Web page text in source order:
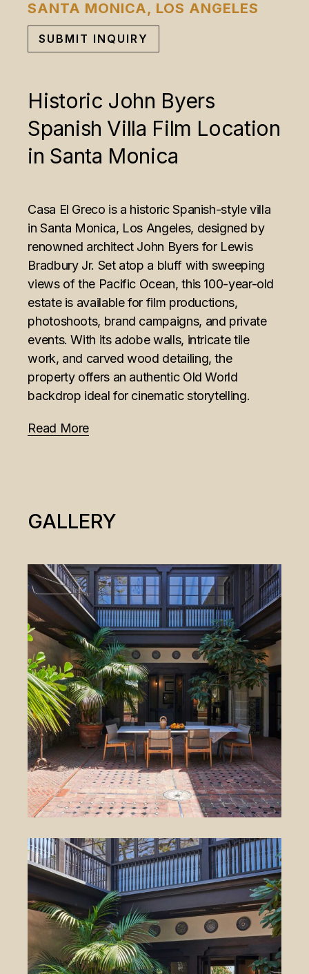
SANTA MONICA, LOS ANGELES
SUBMIT INQUIRY
Historic John Byers
Spanish Villa Film Location
in Santa Monica
Casa El Greco is a historic Spanish-style villa
in Santa Monica, Los Angeles, designed by
renowned architect John Byers for Lewis
Bradbury Jr. Set atop a bluff with sweeping
views of the Pacific Ocean, this 100-year-old
estate is available for film productions,
photoshoots, brand campaigns, and private
events. With its adobe walls, intricate tile
work, and carved wood detailing, the
property offers an authentic Old World
backdrop ideal for cinematic storytelling.
Read More
GALLERY